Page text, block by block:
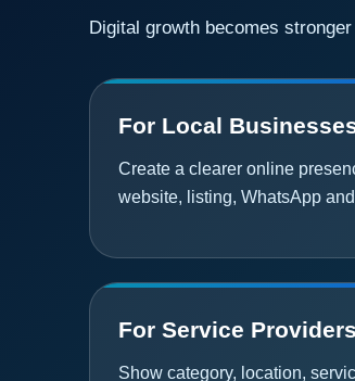
Digital growth becomes
For Local
Create a clearer online
website, listing, WhatsApp
For Service Providers
Show category, location,